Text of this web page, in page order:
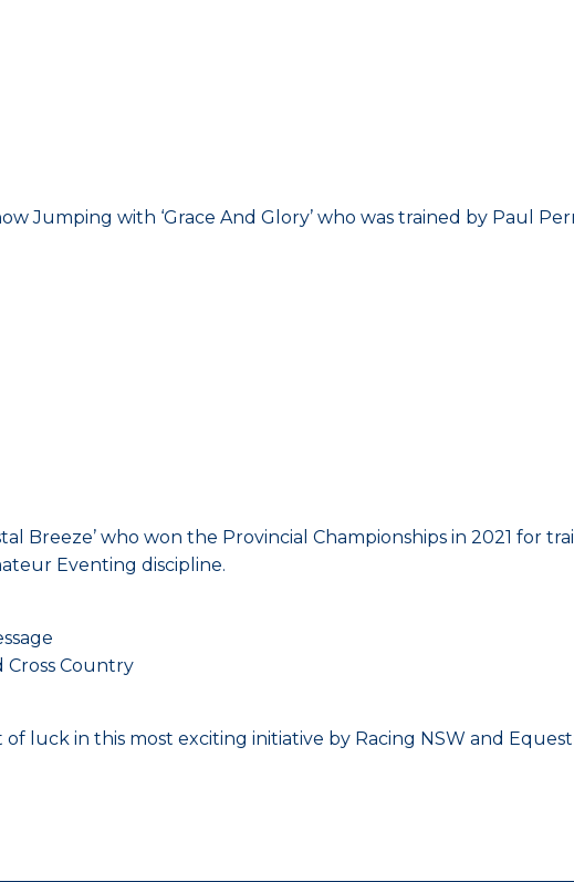
Jumping with ‘Grace And Glory’ who was trained by Paul
Breeze’ who won the Provincial Championships in 2021 for
Eventing discipline.
Cross Country
luck in this most exciting initiative by Racing NSW and